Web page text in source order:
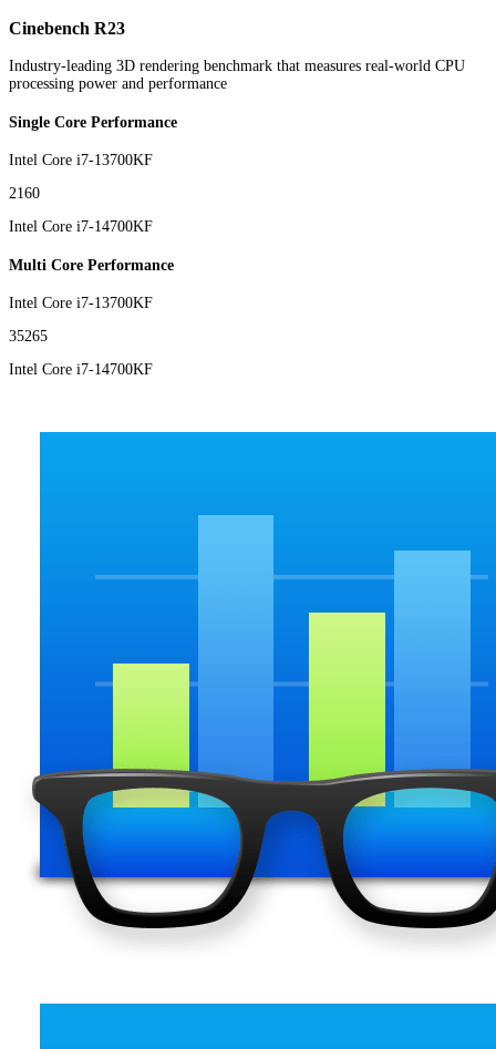
Cinebench R23
Industry-leading 3D rendering benchmark that measures real-world CPU
processing power and performance
Single Core Performance
Intel Core i7-13700KF
2160
Intel Core i7-14700KF
Multi Core Performance
Intel Core i7-13700KF
35265
Intel Core i7-14700KF